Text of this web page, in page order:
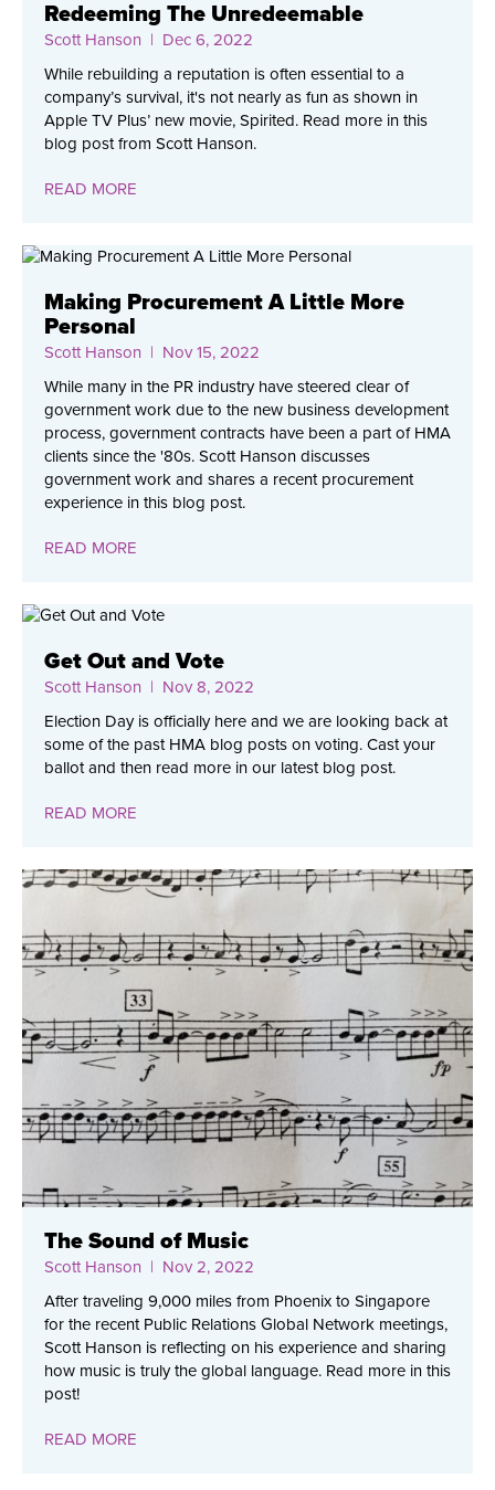
Redeeming The Unredeemable
Scott Hanson | Dec 6, 2022
While rebuilding a reputation is often essential to a
company’s survival, it's not nearly as fun as shown in
Apple TV Plus’ new movie, Spirited. Read more in this
blog post from Scott Hanson.
READ MORE
Making Procurement A Little More
Personal
Scott Hanson | Nov 15, 2022
While many in the PR industry have steered clear of
government work due to the new business development
process, government contracts have been a part of HMA
clients since the '80s. Scott Hanson discusses
government work and shares a recent procurement
experience in this blog post.
READ MORE
Get Out and Vote
Scott Hanson | Nov 8, 2022
Election Day is officially here and we are looking back at
some of the past HMA blog posts on voting. Cast your
ballot and then read more in our latest blog post.
READ MORE
The Sound of Music
Scott Hanson | Nov 2, 2022
After traveling 9,000 miles from Phoenix to Singapore
for the recent Public Relations Global Network meetings,
Scott Hanson is reflecting on his experience and sharing
how music is truly the global language. Read more in this
post!
READ MORE